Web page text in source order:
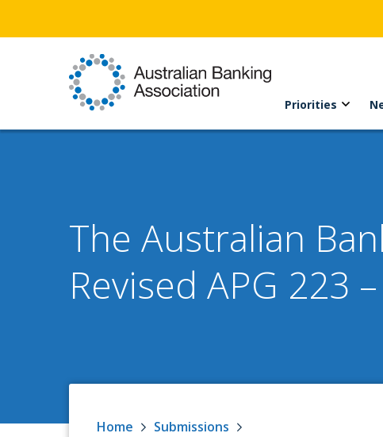
Priorities
The Australian
Revised APG 223
Home
Submissions